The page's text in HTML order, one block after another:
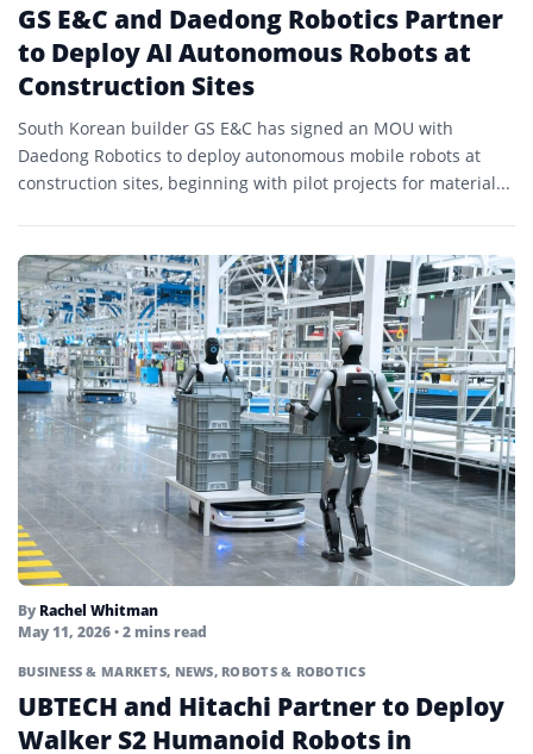
GS E&C and Daedong Robotics Partner
to Deploy AI Autonomous Robots at
Construction Sites
South Korean builder GS E&C has signed an MOU with
Daedong Robotics to deploy autonomous mobile robots at
construction sites, beginning with pilot projects for material...
By Rachel Whitman
May 11, 2026• 2 mins read
BUSINESS & MARKETS, NEWS, ROBOTS & ROBOTICS
UBTECH and Hitachi Partner to Deploy
Walker S2 Humanoid Robots in